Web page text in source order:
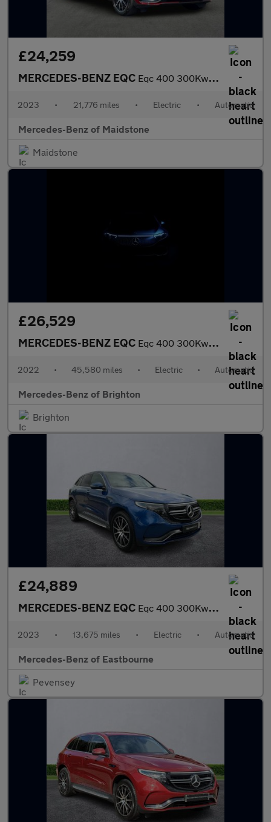
£24,259
MERCEDES-BENZ EQC Eqc 400 300Kw Amg Line Edition 80Kwh 5Dr Auto
2023 • 21,776 miles • Electric • Automatic
Mercedes-Benz of Maidstone
Maidstone
£26,529
MERCEDES-BENZ EQC Eqc 400 300Kw Amg Line Premium Plus 80Kwh 5Dr Auto
2022 • 45,580 miles • Electric • Automatic
Mercedes-Benz of Brighton
Brighton
£24,889
MERCEDES-BENZ EQC Eqc 400 300Kw Amg Line Edition 80Kwh 5Dr Auto
2023 • 13,675 miles • Electric • Automatic
Mercedes-Benz of Eastbourne
Pevensey